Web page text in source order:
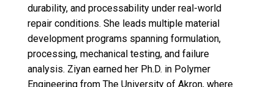
durability, and processability under real-world
repair conditions. She leads multiple material
development programs spanning formulation,
processing, mechanical testing, and failure
analysis. Ziyan earned her Ph.D. in Polymer
Engineering from The University of Akron, where